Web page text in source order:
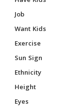
Job
Want Kids
Exercise
Sun Sign
Ethnicity
Height
Eyes